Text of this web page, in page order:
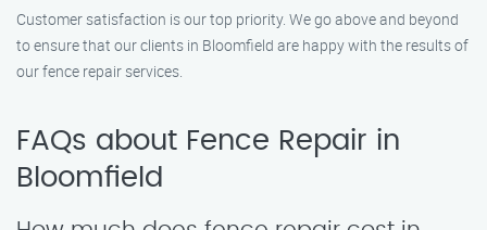
Customer satisfaction is our top priority. We go above and beyond
to ensure that our clients in Bloomfield are happy with the results of
our fence repair services.
FAQs about Fence Repair in
Bloomfield